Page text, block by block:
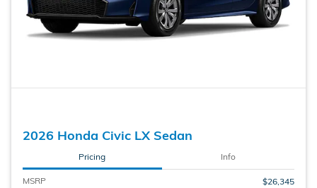
2026 Honda Civic LX Sedan
Pricing Info
MSRP
$26,345